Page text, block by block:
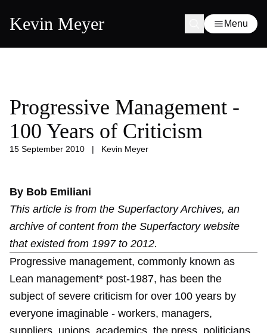
Kevin Meyer Menu
Progressive Management -
100 Years of Criticism
15 September 2010 | Kevin Meyer
By Bob Emiliani
This article is from the Superfactory Archives, an
archive of content from the Superfactory website
that existed from 1997 to 2012.
Progressive management, commonly known as
Lean management* post-1987, has been the
subject of severe criticism for over 100 years by
everyone imaginable - workers, managers,
suppliers, unions, academics, the press, politicians,